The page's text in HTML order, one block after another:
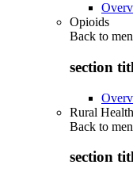
Opioids
Back to
section
Rural
Back to
section